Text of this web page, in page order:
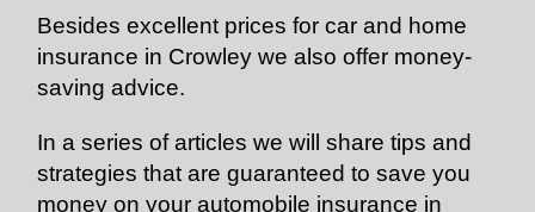
Besides excellent prices for car and home
insurance in Crowley we also offer money-
saving advice.
In a series of articles we will share tips and
strategies that are guaranteed to save you
money on your automobile insurance in